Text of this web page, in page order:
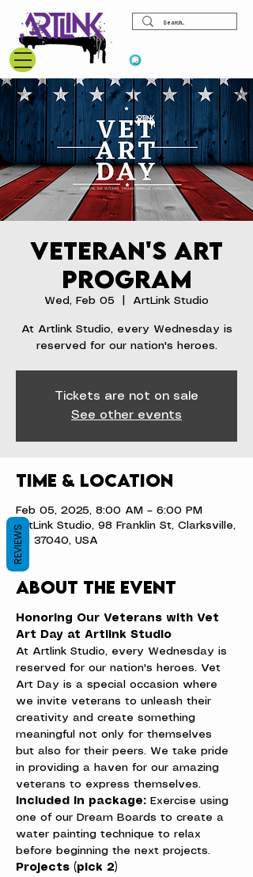
Veteran's Art
Program
Wed, Feb 05 ArtLink Studio
At Artlink Studio, every Wednesday is
reserved for our nation's heroes.
Tickets are not on sale
See other events
Time & Location
Feb 05, 2025, 8:00 AM – 6:00 PM
ArtLink Studio, 98 Franklin St, Clarksville,
TN 37040, USA
About the event
Honoring Our Veterans with Vet
Art Day at Artlink Studio
At Artlink Studio, every Wednesday is
reserved for our nation's heroes. Vet
Art Day is a special occasion where
we invite veterans to unleash their
creativity and create something
meaningful not only for themselves
but also for their peers. We take pride
in providing a haven for our amazing
veterans to express themselves.
Included in package: Exercise using
one of our Dream Boards to create a
water painting technique to relax
before beginning the next projects.
Projects (pick 2)
REVIEWS